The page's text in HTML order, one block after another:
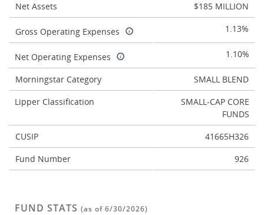
Net Assets $185 MILLION
Gross Operating Expenses 1.13%
Net Operating Expenses 1.10%
Morningstar Category
SMALL BLEND
Lipper Classification
SMALL-CAP CORE
FUNDS
CUSIP
41665H326
Fund Number
926
FUND STATS (as of 6/30/2026)